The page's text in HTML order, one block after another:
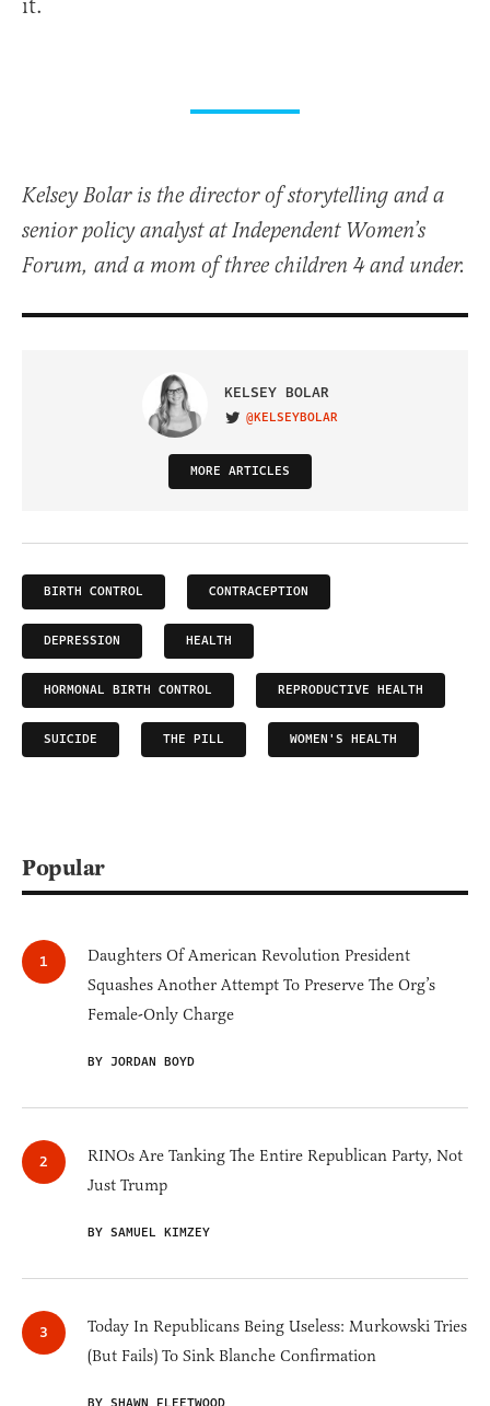
it.
Kelsey Bolar is the director of storytelling and a
senior policy analyst at Independent Women’s
Forum, and a mom of three children 4 and under.
KELSEY BOLAR
VISIT ON TWITTER
@KELSEYBOLAR
MORE ARTICLES
BIRTH CONTROL CONTRACEPTION
DEPRESSION HEALTH
HORMONAL BIRTH CONTROL REPRODUCTIVE HEALTH
SUICIDE THE PILL WOMEN'S HEALTH
Popular
Daughters Of American Revolution President
Squashes Another Attempt To Preserve The Org’s
Female-Only Charge
BY JORDAN BOYD
RINOs Are Tanking The Entire Republican Party, Not
Just Trump
BY SAMUEL KIMZEY
Today In Republicans Being Useless: Murkowski Tries
(But Fails) To Sink Blanche Confirmation